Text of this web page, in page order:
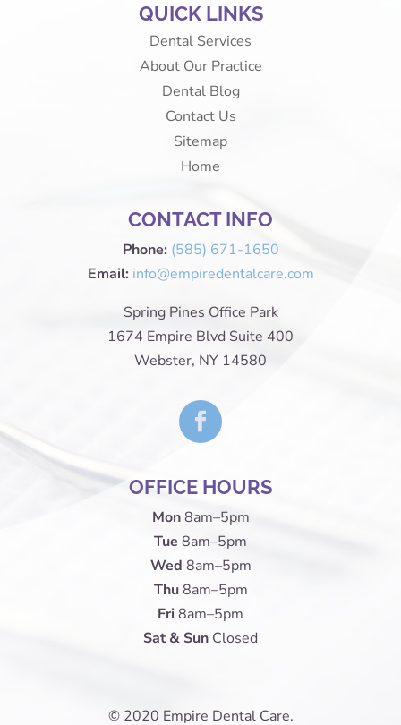
QUICK LINKS
Dental Services
About Our Practice
Dental Blog
Contact Us
Sitemap
Home
CONTACT INFO
Phone: (585) 671-1650
Email: info@empiredentalcare.com
Spring Pines Office Park
1674 Empire Blvd Suite 400
Webster, NY 14580
OFFICE HOURS
Mon8am–5pm
Tue 8am–5pm
Wed 8am–5pm
Thu8am–5pm
Fri8am–5pm
Sat & Sun Closed
© 2020 Empire Dental Care.